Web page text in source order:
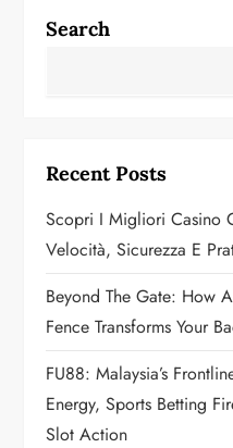
a
g
a
t
i
o
n
Search
Recent Posts
Scopri I Migliori Casino
Velocità, Sicurezza E
Beyond The Gate: How
Fence Transforms Your
FU88: Malaysia’s
Energy, Sports Betting
Slot Action